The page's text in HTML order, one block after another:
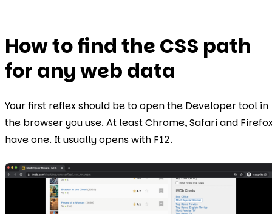
How to find the CSS path
for any web data
Your first reflex should be to open the Developer tool in
the browser you use. At least Chrome, Safari and
have one. It usually opens with F12.